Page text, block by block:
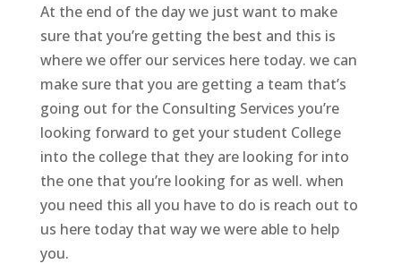
At the end of the day we just want to make
sure that you’re getting the best and this is
where we offer our services here today. we can
make sure that you are getting a team that’s
going out for the Consulting Services you’re
looking forward to get your student College
into the college that they are looking for into
the one that you’re looking for as well. when
you need this all you have to do is reach out to
us here today that way we were able to help
you.